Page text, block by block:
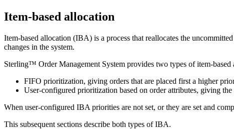
Item-based allocation
Item-based allocation (IBA) is a process that reallocates the
changes in the system.
Sterling™ Order Management System provides two types of item-based
FIFO prioritization, giving orders that are placed first a higher
User-configured prioritization based on order attributes, giving
When user-configured IBA priorities are not set, or they are set and
This subsequent sections describe both types of IBA.